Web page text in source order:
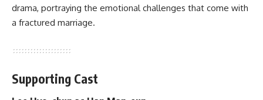
drama, portraying the emotional challenges that come with
a fractured marriage.
Supporting Cast